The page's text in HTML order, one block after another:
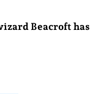
Beacroft has